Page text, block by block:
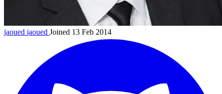
jaoued jaoued Joined 13 Feb 2014